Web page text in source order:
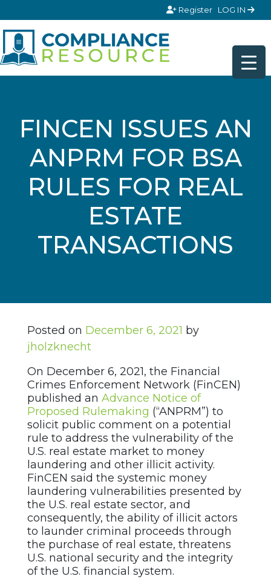
Register LOG IN
FINCEN ISSUES AN
ANPRM FOR BSA
RULES FOR REAL
ESTATE
TRANSACTIONS
Posted on December 6, 2021 by
jholzknecht
On December 6, 2021, the Financial
Crimes Enforcement Network (FinCEN)
published an Advance Notice of
Proposed Rulemaking (“ANPRM”) to
solicit public comment on a potential
rule to address the vulnerability of the
U.S. real estate market to money
laundering and other illicit activity.
FinCEN said the systemic money
laundering vulnerabilities presented by
the U.S. real estate sector, and
consequently, the ability of illicit actors
to launder criminal proceeds through
the purchase of real estate, threatens
U.S. national security and the integrity
of the U.S. financial system.